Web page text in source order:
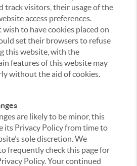
track visitors, their usage of the
access preferences.
to have cookies placed on
set their browsers to refuse
this website, with the
features of this website may
without the aid of cookies.
are likely to be minor, this
its Privacy Policy from time to
sole discretion. We
frequently check this page for
Policy. Your continued